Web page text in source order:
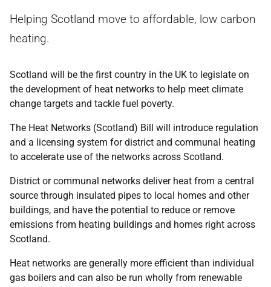
Helping Scotland move to affordable, low carbon
heating.
Scotland will be the first country in the UK to legislate on
the development of heat networks to help meet climate
change targets and tackle fuel poverty.
The Heat Networks (Scotland) Bill will introduce regulation
and a licensing system for district and communal heating
to accelerate use of the networks across Scotland.
District or communal networks deliver heat from a central
source through insulated pipes to local homes and other
buildings, and have the potential to reduce or remove
emissions from heating buildings and homes right across
Scotland.
Heat networks are generally more efficient than individual
gas boilers and can also be run wholly from renewable